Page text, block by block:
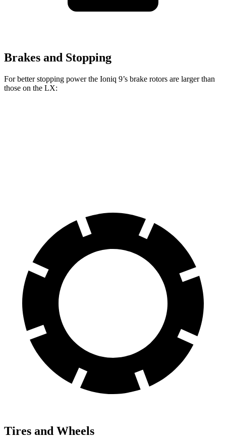
Brakes and Stopping
For better stopping power the Ioniq 9’s brake rotors are larger than
those on the LX:
Tires and Wheels